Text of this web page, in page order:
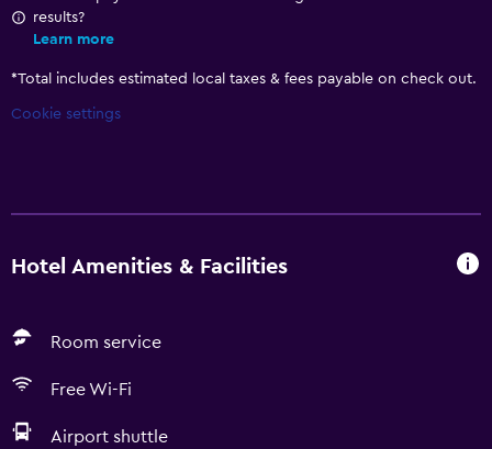
results?
Learn more
*Total includes estimated local taxes & fees payable on check out.
Cookie settings
Hotel Amenities & Facilities
Room service
Free Wi-Fi
Airport shuttle